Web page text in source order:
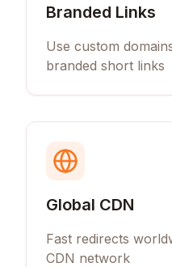
Branded Links
Use custom
branded short links
Global CDN
Fast redirects
CDN network